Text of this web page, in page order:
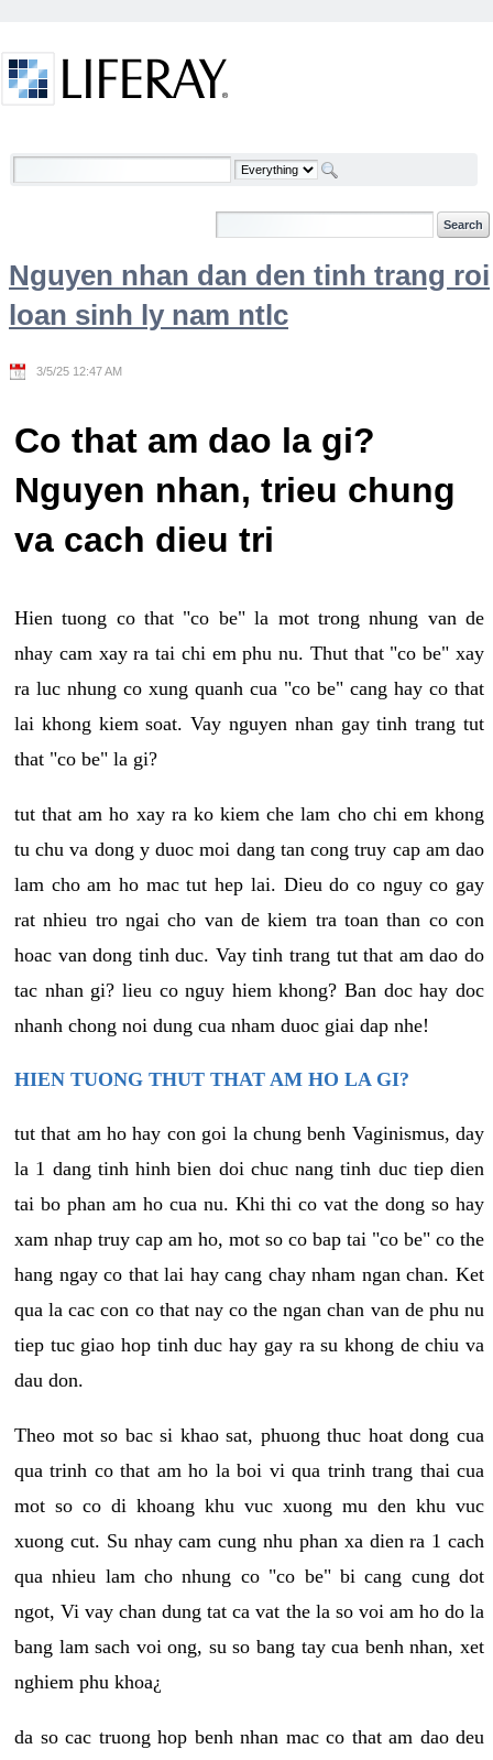
Welcome
Nguyen nhan dan den tinh trang roi
loan sinh ly nam ntlc
3/5/25 12:47 AM
Co that am dao la gi?
Nguyen nhan, trieu chung
va cach dieu tri
Hien tuong co that "co be" la mot trong nhung van de
nhay cam xay ra tai chi em phu nu. Thut that "co be" xay
ra luc nhung co xung quanh cua "co be" cang hay co that
lai khong kiem soat. Vay nguyen nhan gay tinh trang tut
that "co be" la gi?
tut that am ho xay ra ko kiem che lam cho chi em khong
tu chu va dong y duoc moi dang tan cong truy cap am dao
lam cho am ho mac tut hep lai. Dieu do co nguy co gay
rat nhieu tro ngai cho van de kiem tra toan than co con
hoac van dong tinh duc. Vay tinh trang tut that am dao do
tac nhan gi? lieu co nguy hiem khong? Ban doc hay doc
nhanh chong noi dung cua nham duoc giai dap nhe!
HIEN TUONG THUT THAT AM HO LA GI?
tut that am ho hay con goi la chung benh Vaginismus, day
la 1 dang tinh hinh bien doi chuc nang tinh duc tiep dien
tai bo phan am ho cua nu. Khi thi co vat the dong so hay
xam nhap truy cap am ho, mot so co bap tai "co be" co the
hang ngay co that lai hay cang chay nham ngan chan. Ket
qua la cac con co that nay co the ngan chan van de phu nu
tiep tuc giao hop tinh duc hay gay ra su khong de chiu va
dau don.
Theo mot so bac si khao sat, phuong thuc hoat dong cua
qua trinh co that am ho la boi vi qua trinh trang thai cua
mot so co di khoang khu vuc xuong mu den khu vuc
xuong cut. Su nhay cam cung nhu phan xa dien ra 1 cach
qua nhieu lam cho nhung co "co be" bi cang cung dot
ngot, Vi vay chan dung tat ca vat the la so voi am ho do la
bang lam sach voi ong, su so bang tay cua benh nhan, xet
nghiem phu khoa¿
da so cac truong hop benh nhan mac co that am dao deu